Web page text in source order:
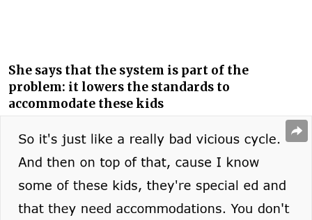
She says that the system is part of the
problem: it lowers the standards to
accommodate these kids